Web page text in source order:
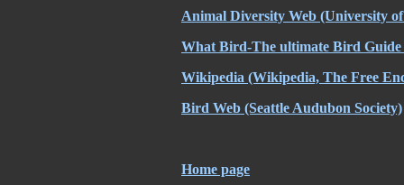
Animal Diversity Web (University
What Bird-The ultimate Bird Guide
Wikipedia (Wikipedia, The Free
Bird Web (Seattle Audubon Society)
Home page